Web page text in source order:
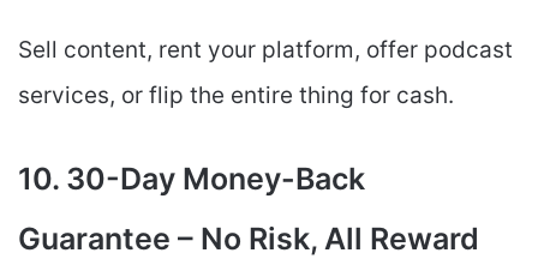
Sell content, rent your platform, offer podcast
services, or flip the entire thing for cash.
10. 30-Day Money-Back
Guarantee – No Risk, All Reward